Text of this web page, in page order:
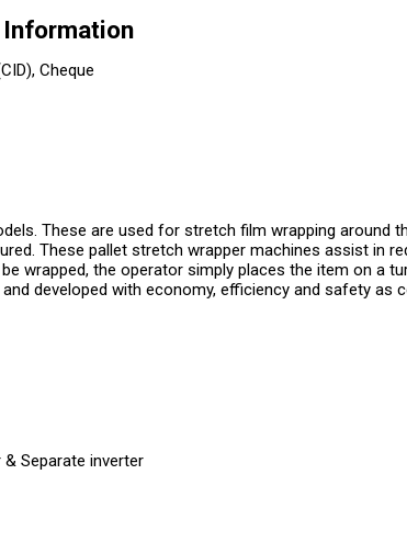
Cheque
These are used for stretch film wrapping around
These pallet stretch wrapper machines assist in
wrapped, the operator simply places the item on a
developed with economy, efficiency and safety as
Separate inverter